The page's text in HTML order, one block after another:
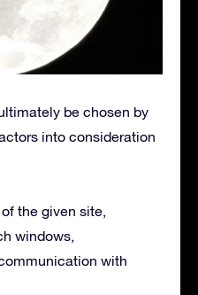
be chosen by
into consideration
the given site,
windows,
with